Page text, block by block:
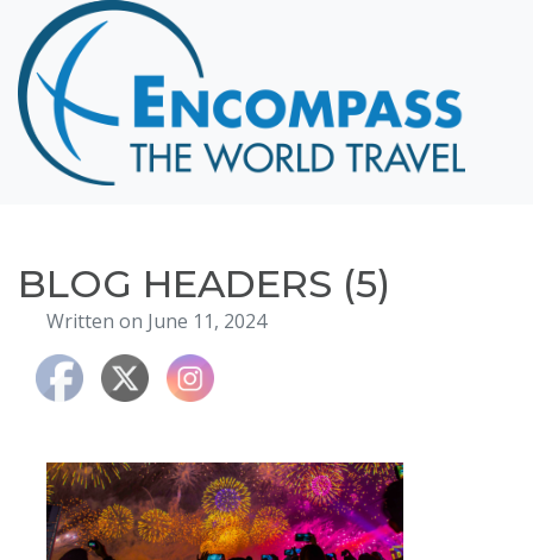
Home
Destinations
Cruising
Hawaii
About
Blog
Events
Contact
BLOG HEADERS (5)
Written on June 11, 2024